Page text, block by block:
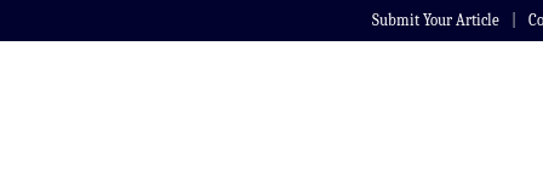
Submit Your Article